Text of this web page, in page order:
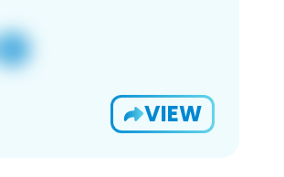
VIEW